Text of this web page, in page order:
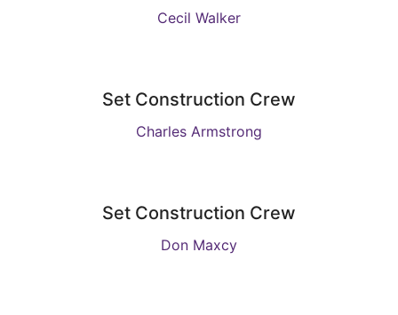
Cecil Walker
Set Construction Crew
Charles Armstrong
Set Construction Crew
Don Maxcy